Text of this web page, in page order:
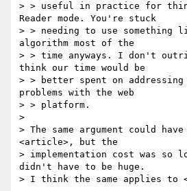
> > useful in practice for
Reader mode. You're stuck
> > needing to use something
algorithm most of the
> > time anyways. I don't
think our time would be
> > better spent on addressing
problems with the web
> > platform.
>
> The same argument could
<article>, but the
> implementation cost was so
didn't have to be huge.
> I think the same applies to